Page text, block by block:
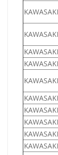
KAWASAKI
KAWASAKI
KAWASAKI
KAWASAKI
KAWASAKI
KAWASAKI
KAWASAKI
KAWASAKI
KAWASAKI
KAWASAKI